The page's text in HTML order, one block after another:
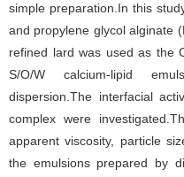
simple preparation.In this
and propylene glycol alginate
refined lard was used as the
S/O/W calcium-lipid
dispersion.The interfacial
complex were
apparent viscosity, particle
the emulsions prepared by